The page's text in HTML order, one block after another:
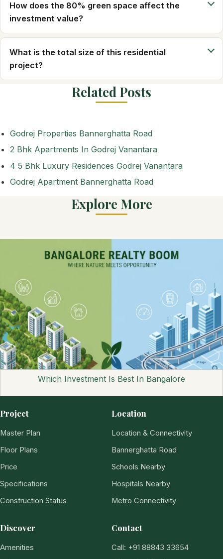
How does the 80% green space affect the
investment value?
What is the total size of this residential
project?
Related Posts
Godrej Properties Bannerghatta Road
2 Bhk Apartments In Godrej Vanantara
4 5 Bhk Luxury Residences Godrej Vanantara
Godrej Apartment Bannerghatta Road
Explore More
Which Investment Is Best In Bangalore
Project
Master Plan
Floor Plans
Price
Specifications
Construction Status
Location
Location & Connectivity
Bannerghatta Road
Schools Nearby
Hospitals Nearby
Metro Connectivity
Discover
Amenities
Contact
Call: +91 88843 33654